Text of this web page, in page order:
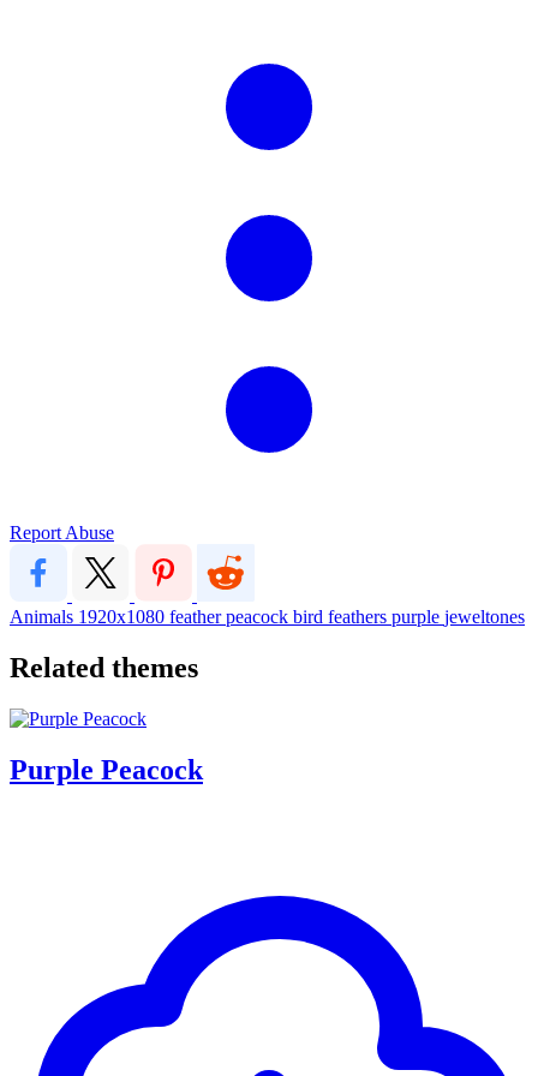
Report Abuse
Animals 1920x1080 featherpeacock bird feathers purple jeweltones
Related themes
Purple Peacock